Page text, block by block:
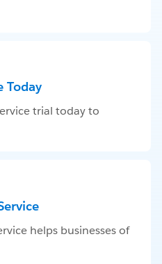
Today
trial today to
helps businesses of